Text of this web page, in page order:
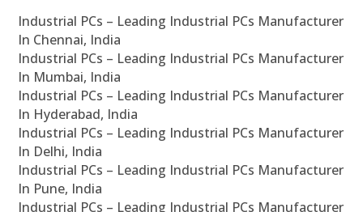
Industrial PCs – Leading Industrial PCs Manufacturer
In Chennai, India
Industrial PCs – Leading Industrial PCs Manufacturer
In Mumbai, India
Industrial PCs – Leading Industrial PCs Manufacturer
In Hyderabad, India
Industrial PCs – Leading Industrial PCs Manufacturer
In Delhi, India
Industrial PCs – Leading Industrial PCs Manufacturer
In Pune, India
Industrial PCs – Leading Industrial PCs Manufacturer